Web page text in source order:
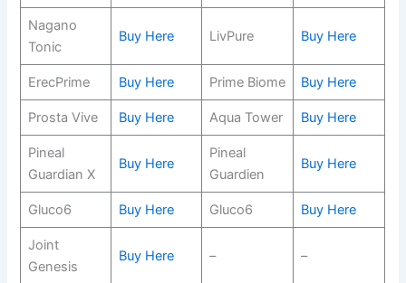
Nagano
Tonic
Buy Here LivPure Buy Here
ErecPrime Buy Here Prime Biome Buy Here
Prosta Vive Buy Here Aqua Tower Buy Here
Pineal
Guardian X
Buy Here
Pineal
Guardien
Buy Here
Gluco6 Buy Here Gluco6 Buy Here
Joint
Genesis
Buy Here – –